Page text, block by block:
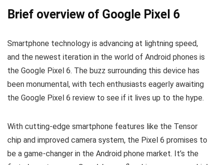
Brief overview of Google Pixel 6
Smartphone technology is advancing at lightning speed,
and the newest iteration in the world of Android phones is
the Google Pixel 6. The buzz surrounding this device has
been monumental, with tech enthusiasts eagerly awaiting
the Google Pixel 6 review to see if it lives up to the hype.
With cutting-edge smartphone features like the Tensor
chip and improved camera system, the Pixel 6 promises to
be a game-changer in the Android phone market. It’s the